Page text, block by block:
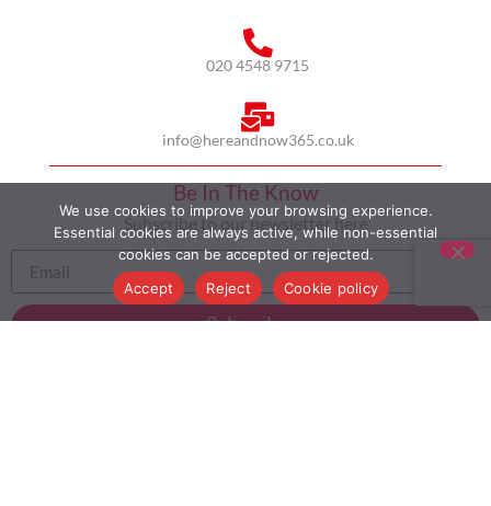
020 4548 9715
info@hereandnow365.co.uk
Be In The Know
Subscribe to our newsletter here
Subscribe
We use cookies to improve your browsing experience.
Essential cookies are always active, while non-essential
cookies can be accepted or rejected.
Accept
Reject Cookie policy